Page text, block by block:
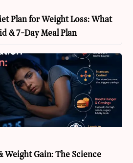
Plan for Weight Loss: What
& 7-Day Meal Plan
Weight Gain: The Science